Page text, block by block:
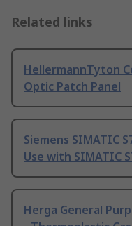
Related links
HellermannTyton
Optic Patch Panel
Siemens SIMATIC
Use with SIMATIC
Herga General